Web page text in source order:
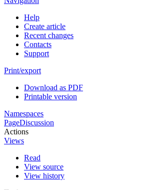
Help
Create article
Recent changes
Contacts
Support
Print/export
Download as PDF
Printable version
Namespaces
PageDiscussion
Actions
Views
Read
View source
View history